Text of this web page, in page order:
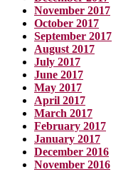
November 2017
October 2017
September 2017
August 2017
July 2017
June 2017
May 2017
April 2017
March 2017
February 2017
January 2017
December 2016
November 2016